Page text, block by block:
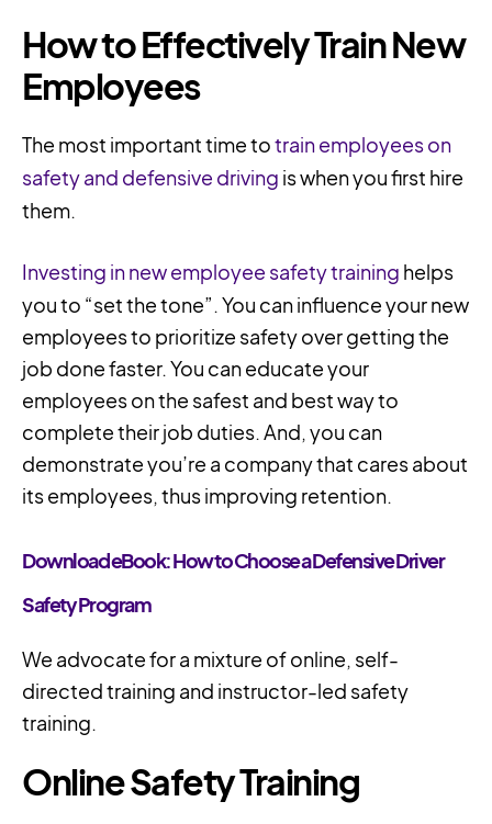
How to Effectively Train New
Employees
The most important time totrain employees on
safety and defensive driving is when you first hire
them.
Investing in new employee safety training helps
you to “set the tone”. You can influence your new
employees to prioritize safety over getting the
job done faster. You can educate your
employees on the safest and best way to
complete their job duties. And, you can
demonstrate you’re a company that cares about
its employees, thus improving retention.
Download eBook: How to Choose a Defensive Driver
Safety Program
We advocate for a mixture of online, self-
directed training and instructor-led safety
training.
Online Safety Training